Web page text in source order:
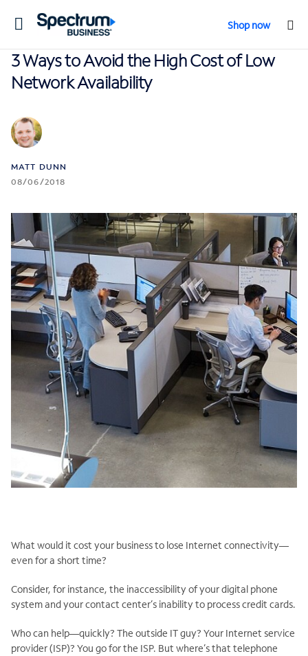
Toggle
Shop now
3 Ways to Avoid the High Cost of Low
Network Availability
MATT DUNN
08/06/2018
What would it cost your business to lose Internet connectivity—
even for a short time?
Consider, for instance, the inaccessibility of your digital phone
system and your contact center’s inability to process credit cards.
Who can help—quickly? The outside IT guy? Your Internet service
provider (ISP)? You go for the ISP. But where’s that telephone